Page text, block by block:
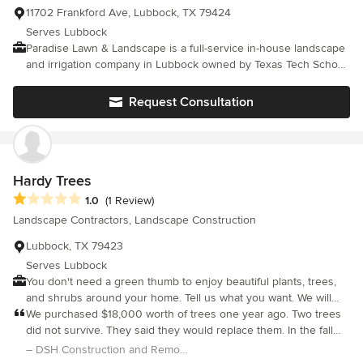
11702 Frankford Ave, Lubbock, TX 79424
Serves Lubbock
Paradise Lawn & Landscape is a full-service in-house landscape
and irrigation company in Lubbock owned by Texas Tech School
Texas to install irrigation systems and test back pressure
supervised.
Request Consultation
Hardy Trees
Average rating: 1 out of 5 stars
1.0 (1 Review)
Landscape Contractors, Landscape Construction
Lubbock, TX 79423
Serves Lubbock
You don't need a green thumb to enjoy beautiful plants, trees,
and shrubs around your home. Tell us what you want. We will
turn your vision into a reality and keep it looking great for many
years. Don't be disappointed with a poorly designed garden,
and work with experts instead.
We purchased $18,000 worth of trees one year ago. Two trees
did not survive. They said they would replace them. In the fall
they said it was too warm, that we needed to wait until winter. In
– DSH Construction and Remodeling